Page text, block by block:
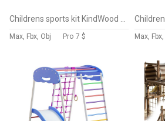
Max, Fbx, Obj Pro 7 $ Max,